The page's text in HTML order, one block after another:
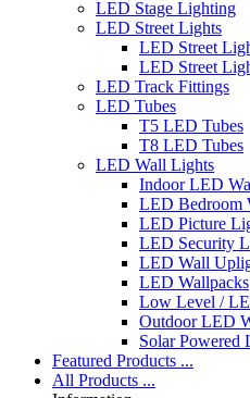
LED Stage Lighting
LED Street Lights
LED Street
LED Street
LED Track Fittings
LED Tubes
T5 LED Tubes
T8 LED Tubes
LED Wall Lights
Indoor LED
LED Bedroom
LED Picture
LED Security
LED Wall
LED Wallpacks
Low Level /
Outdoor LED
Solar
Featured Products ...
All Products ...